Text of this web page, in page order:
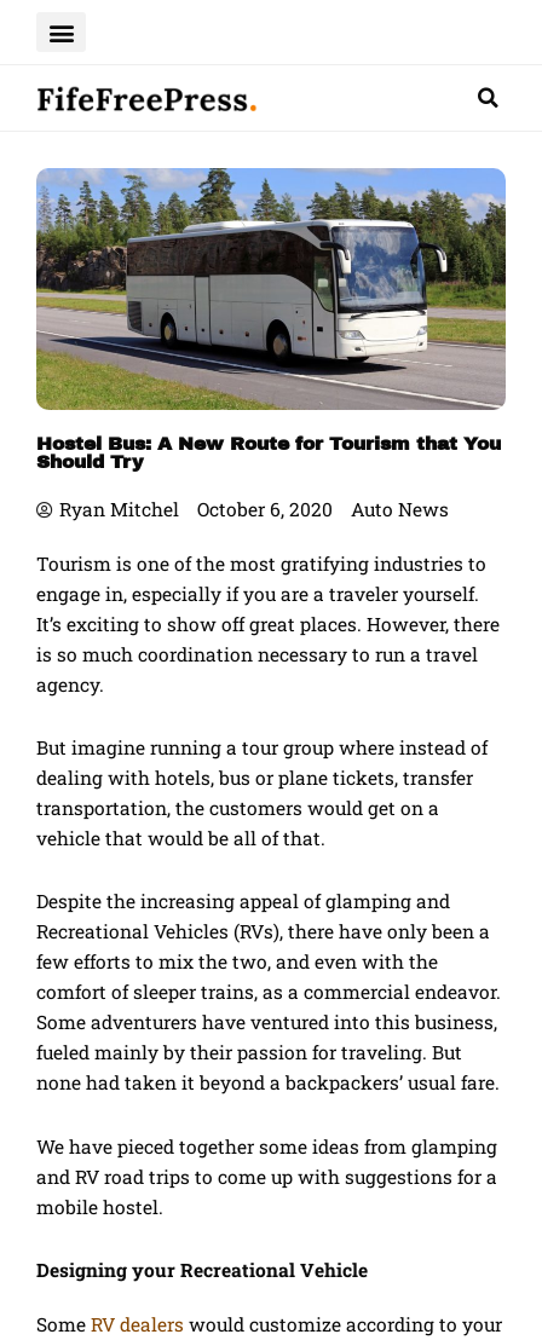
Hostel Bus: A New Route for Tourism that You
Should Try
Ryan Mitchel October 6, 2020 Auto News
Tourism is one of the most gratifying industries to
engage in, especially if you are a traveler yourself.
It’s exciting to show off great places. However, there
is so much coordination necessary to run a travel
agency.
But imagine running a tour group where instead of
dealing with hotels, bus or plane tickets, transfer
transportation, the customers would get on a
vehicle that would be all of that.
Despite the increasing appeal of glamping and
Recreational Vehicles (RVs), there have only been a
few efforts to mix the two, and even with the
comfort of sleeper trains, as a commercial endeavor.
Some adventurers have ventured into this business,
fueled mainly by their passion for traveling. But
none had taken it beyond a backpackers’ usual fare.
We have pieced together some ideas from glamping
and RV road trips to come up with suggestions for a
mobile hostel.
Designing your Recreational Vehicle
Some RV dealers would customize according to your